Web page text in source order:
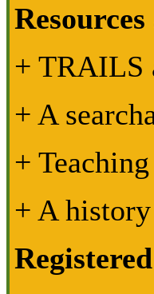
+ TRAILS
+ A
+
+ A